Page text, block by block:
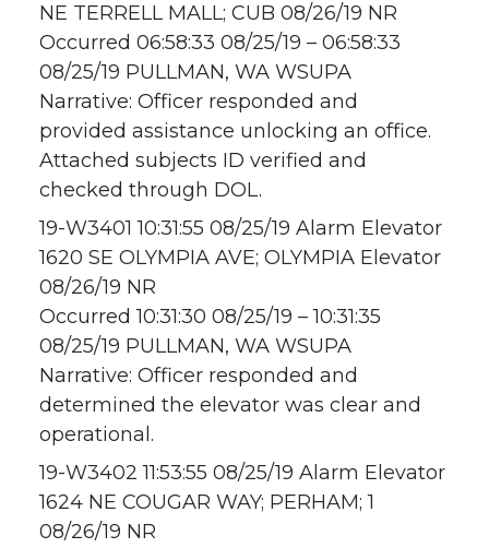
NE TERRELL MALL; CUB 08/26/19 NR
Occurred 06:58:33 08/25/19 – 06:58:33
08/25/19 PULLMAN, WA WSUPA
Narrative: Officer responded and
provided assistance unlocking an office.
Attached subjects ID verified and
checked through DOL.
19-W3401 10:31:55 08/25/19 Alarm Elevator
1620 SE OLYMPIA AVE; OLYMPIA Elevator
08/26/19 NR
Occurred 10:31:30 08/25/19 – 10:31:35
08/25/19 PULLMAN, WA WSUPA
Narrative: Officer responded and
determined the elevator was clear and
operational.
19-W3402 11:53:55 08/25/19 Alarm Elevator
1624 NE COUGAR WAY; PERHAM; 1
08/26/19 NR